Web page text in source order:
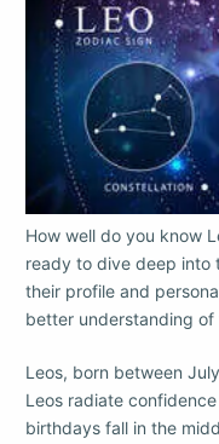
How well do you know
ready to dive deep into
their profile and
better understanding of
Leos, born between
Leos radiate
birthdays fall in the